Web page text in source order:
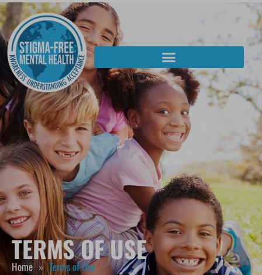
TERMS OF USE
Home » Terms of Use